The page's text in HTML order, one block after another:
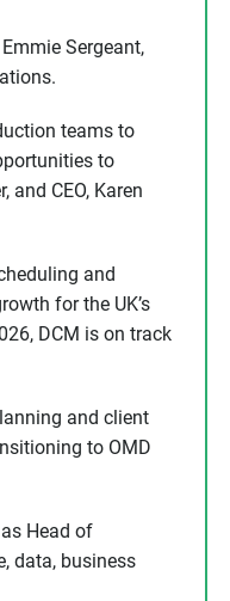
Sergeant,
teams to
to
and CEO, Karen
and
for the UK’s
DCM is on track
and client
to OMD
Head of
data, business